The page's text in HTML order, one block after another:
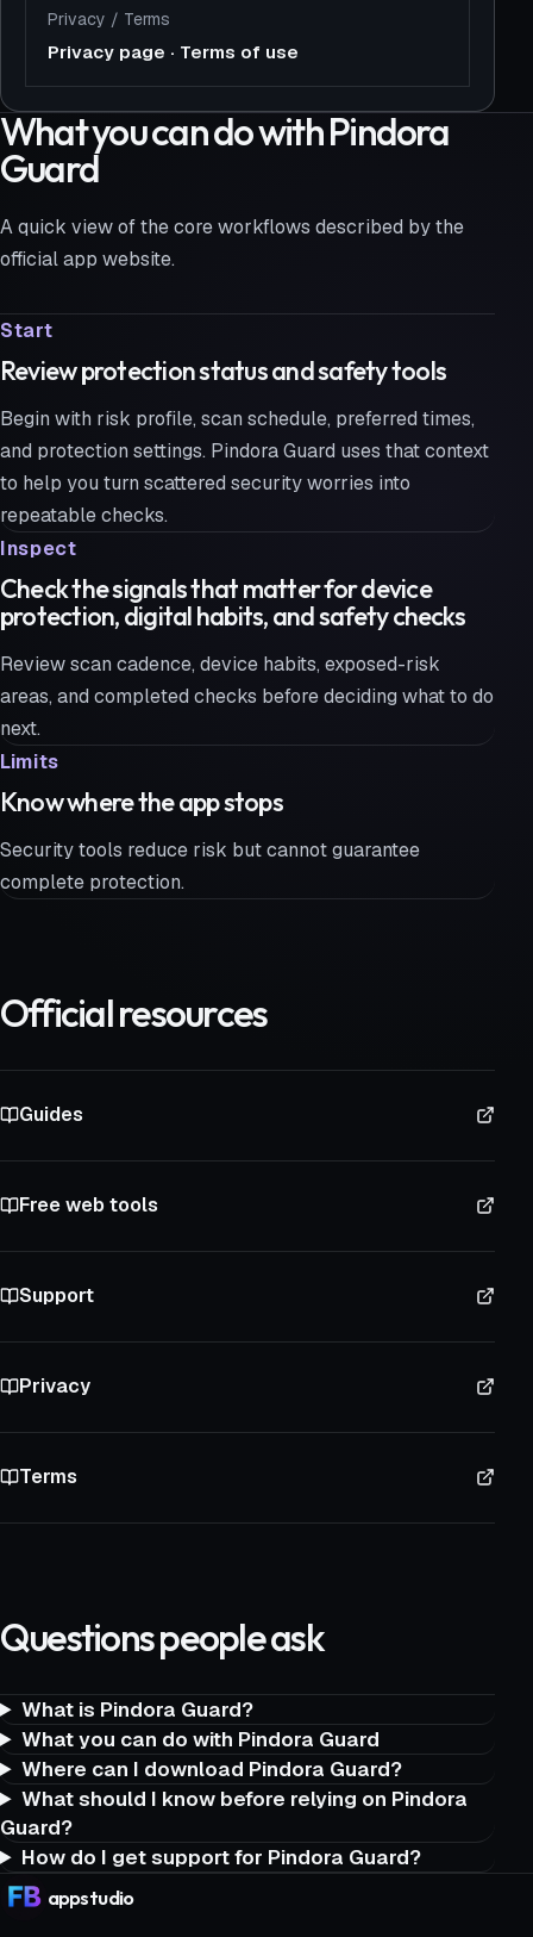
Privacy / Terms
Privacy page · Terms of use
What you can do with Pindora
Guard
A quick view of the core workflows described by the
official app website.
Start
Review protection status and safety tools
Begin with risk profile, scan schedule, preferred times,
and protection settings. Pindora Guard uses that context
to help you turn scattered security worries into
repeatable checks.
Inspect
Check the signals that matter for device
protection, digital habits, and safety checks
Review scan cadence, device habits, exposed-risk
areas, and completed checks before deciding what to do
next.
Limits
Know where the app stops
Security tools reduce risk but cannot guarantee
complete protection.
Official resources
Guides
Free web tools
Support
Privacy
Terms
Questions people ask
What is Pindora Guard?
What you can do with Pindora Guard
Where can I download Pindora Guard?
What should I know before relying on Pindora
Guard?
How do I get support for Pindora Guard?
appstudio